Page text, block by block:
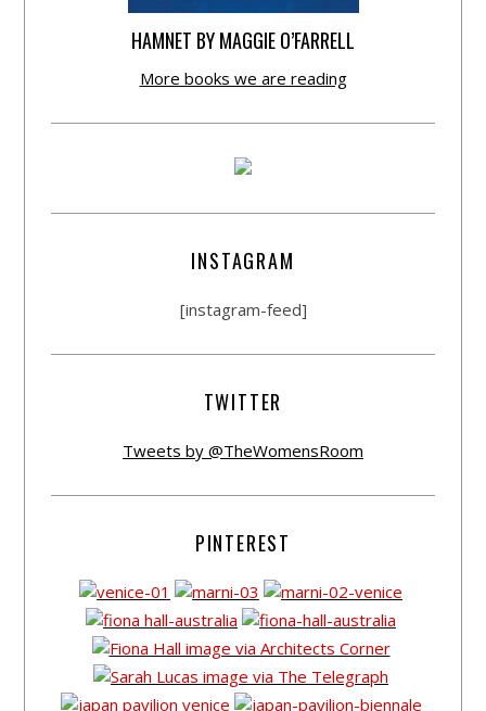
HAMNET BY MAGGIE O’FARRELL
More books we are reading
INSTAGRAM
[instagram-feed]
TWITTER
Tweets by @TheWomensRoom
PINTEREST